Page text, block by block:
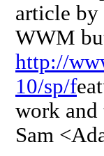
article by
WWM
http://
10/sp/f
work and
Sam